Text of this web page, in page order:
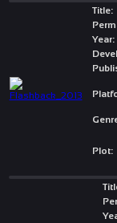
Title:
Year:
Plot: